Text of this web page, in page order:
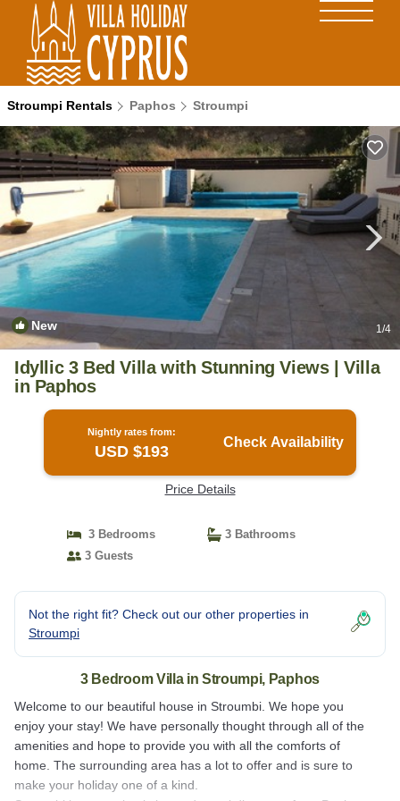
Stroumpi Rentals Paphos Stroumpi
New 1/4
Idyllic 3 Bed Villa with Stunning Views | Villa
in Paphos
Nightly rates from:
USD $193
Check Availability
Price Details
3 Bedrooms
3 Bathrooms
3 Guests
Not the right fit? Check out our other properties in
Stroumpi
3 Bedroom Villa in Stroumpi, Paphos
Welcome to our beautiful house in Stroumbi. We hope you
enjoy your stay! We have personally thought through all of the
amenities and hope to provide you with all the comforts of
home. The surrounding area has a lot to offer and is sure to
make your holiday one of a kind.